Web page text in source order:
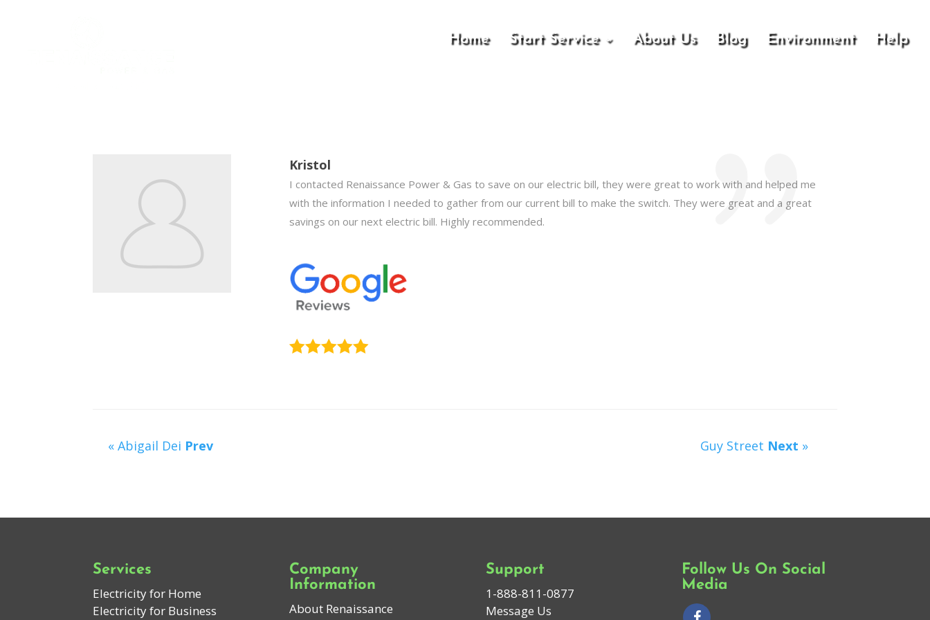
Home Start Service About Us Blog Environment Help
Kristol
I contacted Renaissance Power & Gas to save on our electric bill, they were great to work with and helped me
with the information I needed to gather from our current bill to make the switch. They were great and a great
savings on our next electric bill. Highly recommended.
« Abigail Dei Prev Guy Street Next »
Services
Electricity for Home
Electricity for Business
Company
Information
About Renaissance
Support
1-888-811-0877
Message Us
Follow Us On Social
Media